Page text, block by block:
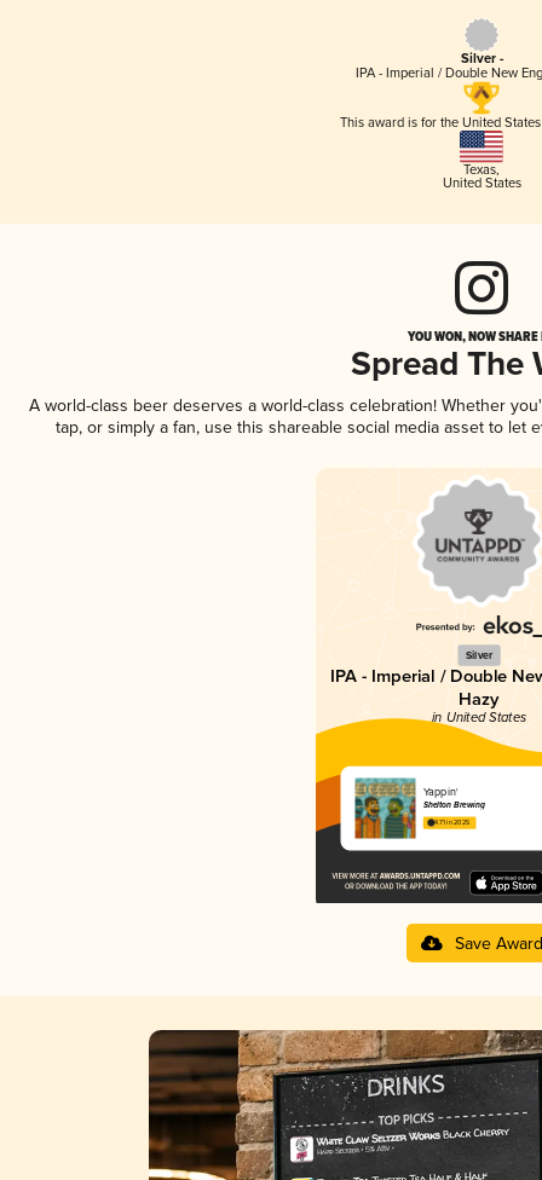
Silver -
IPA - Imperial / Double New
This award is for the United
Texas,
United States
YOU WON, NOW
Spread The
A world-class beer deserves a world-class celebration! Whether
tap, or simply a fan, use this shareable social media asset to
Silver
IPA - Imperial / Double
Hazy
in United States
Yappin'
Shelton Brewing
4.71 in 2025
Save Award